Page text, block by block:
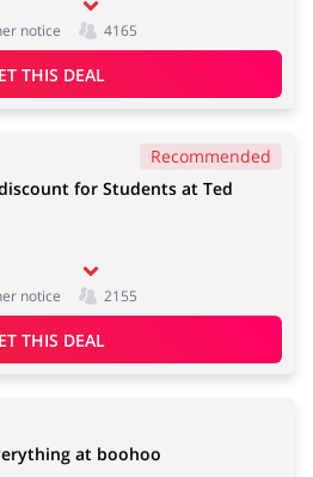
notice 4165
THIS DEAL
Recommended
for Students at Ted
notice 2155
THIS DEAL
at boohoo